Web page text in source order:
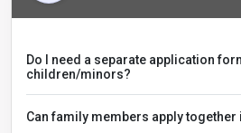
Do I need a separate application
children/minors?
Can family members apply